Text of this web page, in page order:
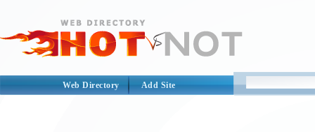
Web Directory Add Site